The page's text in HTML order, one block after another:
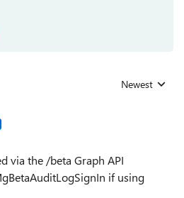
Replies sorted
Newest
via the /beta Graph API
if using